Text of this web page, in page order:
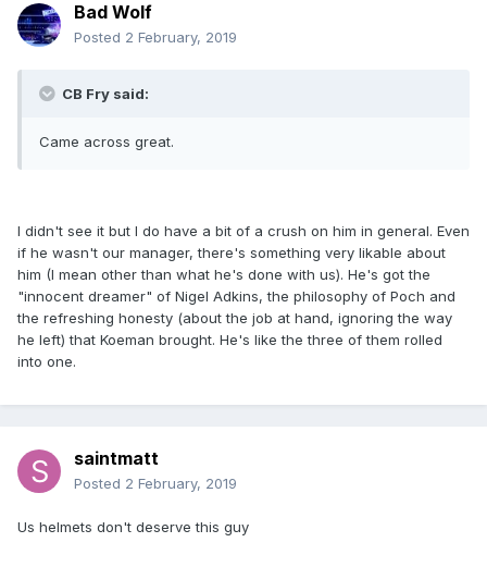
Bad Wolf
Posted 2 February, 2019
CB Fry said:
Came across great.
I didn't see it but I do have a bit of a crush on him in general. Even
if he wasn't our manager, there's something very likable about
him (I mean other than what he's done with us). He's got the
"innocent dreamer" of Nigel Adkins, the philosophy of Poch and
the refreshing honesty (about the job at hand, ignoring the way
he left) that Koeman brought. He's like the three of them rolled
into one.
saintmatt
Posted 2 February, 2019
Us helmets don't deserve this guy